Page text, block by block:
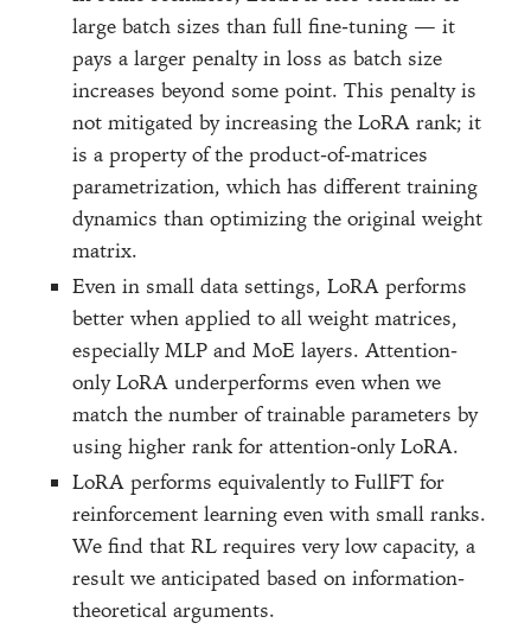
large batch sizes than full fine-tuning — it
pays a larger penalty in loss as batch size
increases beyond some point. This penalty is
not mitigated by increasing the LoRA rank; it
is a property of the product-of-matrices
parametrization, which has different training
dynamics than optimizing the original weight
matrix.
Even in small data settings, LoRA performs
better when applied to all weight matrices,
especially MLP and MoE layers. Attention-
only LoRA underperforms even when we
match the number of trainable parameters by
using higher rank for attention-only LoRA.
LoRA performs equivalently to FullFT for
reinforcement learning even with small ranks.
We find that RL requires very low capacity, a
result we anticipated based on information-
theoretical arguments.